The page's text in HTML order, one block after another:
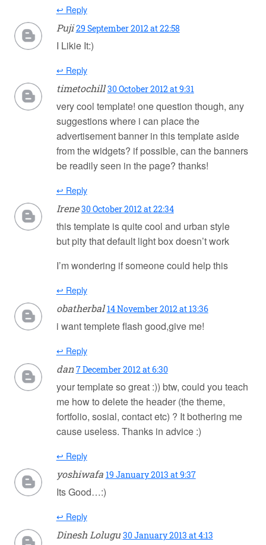
↩ Reply
Puji 29 September 2012 at 22:58
I Likie It:)
↩ Reply
timetochill 30 October 2012 at 9:31
very cool template! one question though, any
suggestions where i can place the
advertisement banner in this template aside
from the widgets? if possible, can the banners
be readily seen in the page? thanks!
↩ Reply
Irene 30 October 2012 at 22:34
this template is quite cool and urban style
but pity that default light box doesn’t work
I’m wondering if someone could help this
↩ Reply
obatherbal 14 November 2012 at 13:36
i want templete flash good,give me!
↩ Reply
dan 7 December 2012 at 6:30
your template so great :)) btw, could you teach
me how to delete the header (the theme,
fortfolio, sosial, contact etc) ? It bothering me
cause useless. Thanks in advice :)
↩ Reply
yoshiwafa 19 January 2013 at 9:37
Its Good…:)
↩ Reply
Dinesh Lolugu 30 January 2013 at 4:13